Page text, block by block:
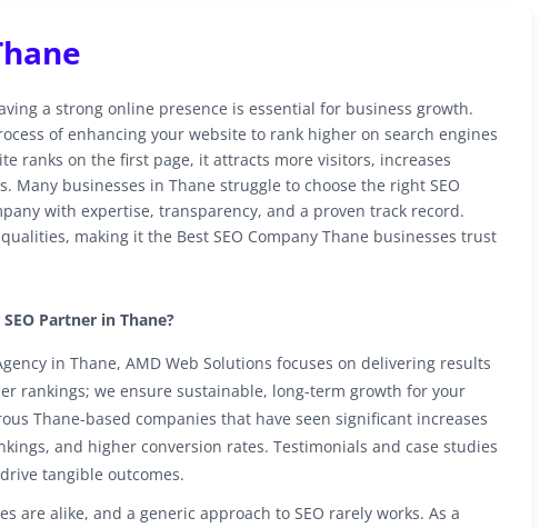
a strong online presence is essential for business growth.
of enhancing your website to rank higher on search engines
ranks on the first page, it attracts more visitors, increases
Many businesses in Thane struggle to choose the right SEO
with expertise, transparency, and a proven track record.
making it the Best SEO Company Thane businesses trust
Partner in Thane?
in Thane, AMD Web Solutions focuses on delivering results
rankings; we ensure sustainable, long-term growth for your
Thane-based companies that have seen significant increases
and higher conversion rates. Testimonials and case studies
tangible outcomes.
are alike, and a generic approach to SEO rarely works. As a